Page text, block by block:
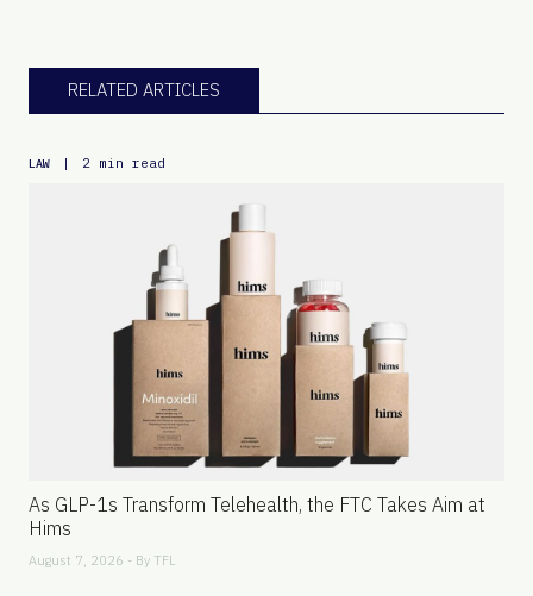
RELATED ARTICLES
LAW | 2 min read
As GLP-1s Transform Telehealth, the FTC Takes Aim at
Hims
August 7, 2026 - By TFL